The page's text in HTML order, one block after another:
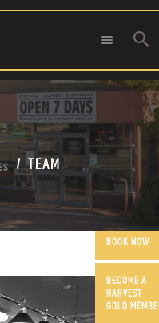
BOOK NOW
BECOME A
HARVEST
GOLD
TEAM